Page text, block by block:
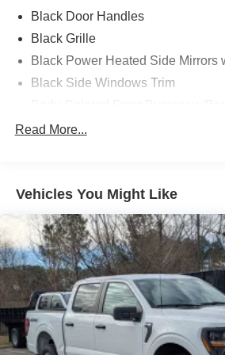
Black Door Handles
Black Grille
Black Power Heated Side Mirrors
Black Side Windows Trim
Cornering Lights
Fixed Rear Window w/Defroster
Ford Co-Pilot360 - Autolamp Auto
Low/High Beam Auto High-Beam
Lights Preference Setting
Front Fog Lamps
Full-Size Spare Tire Stored
Headlights-Automatic Highbeams
Read More...
Vehicles You Might Like